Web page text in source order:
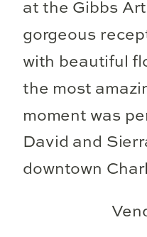
at the Gibbs
gorgeous
with beautiful
the most
moment was
David and
downtown